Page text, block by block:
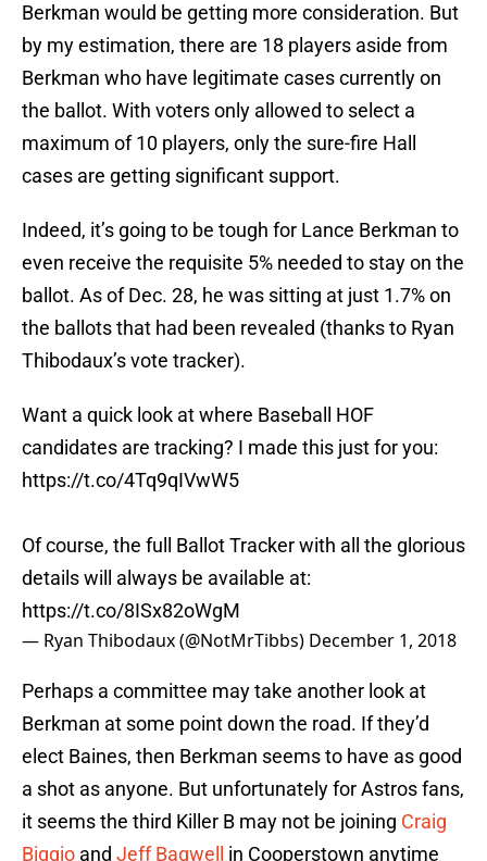
Berkman would be getting more consideration. But
by my estimation, there are 18 players aside from
Berkman who have legitimate cases currently on
the ballot. With voters only allowed to select a
maximum of 10 players, only the sure-fire Hall
cases are getting significant support.
Indeed, it’s going to be tough for Lance Berkman to
even receive the requisite 5% needed to stay on the
ballot. As of Dec. 28, he was sitting at just 1.7% on
the ballots that had been revealed (thanks to Ryan
Thibodaux’s vote tracker).
Want a quick look at where Baseball HOF
candidates are tracking? I made this just for you:
https://t.co/4Tq9qIVwW5
Of course, the full Ballot Tracker with all the glorious
details will always be available at:
https://t.co/8ISx82oWgM
— Ryan Thibodaux (@NotMrTibbs) December 1, 2018
Perhaps a committee may take another look at
Berkman at some point down the road. If they’d
elect Baines, then Berkman seems to have as good
a shot as anyone. But unfortunately for Astros fans,
it seems the third Killer B may not be joining Craig
Biggio and Jeff Bagwell
in Cooperstown anytime